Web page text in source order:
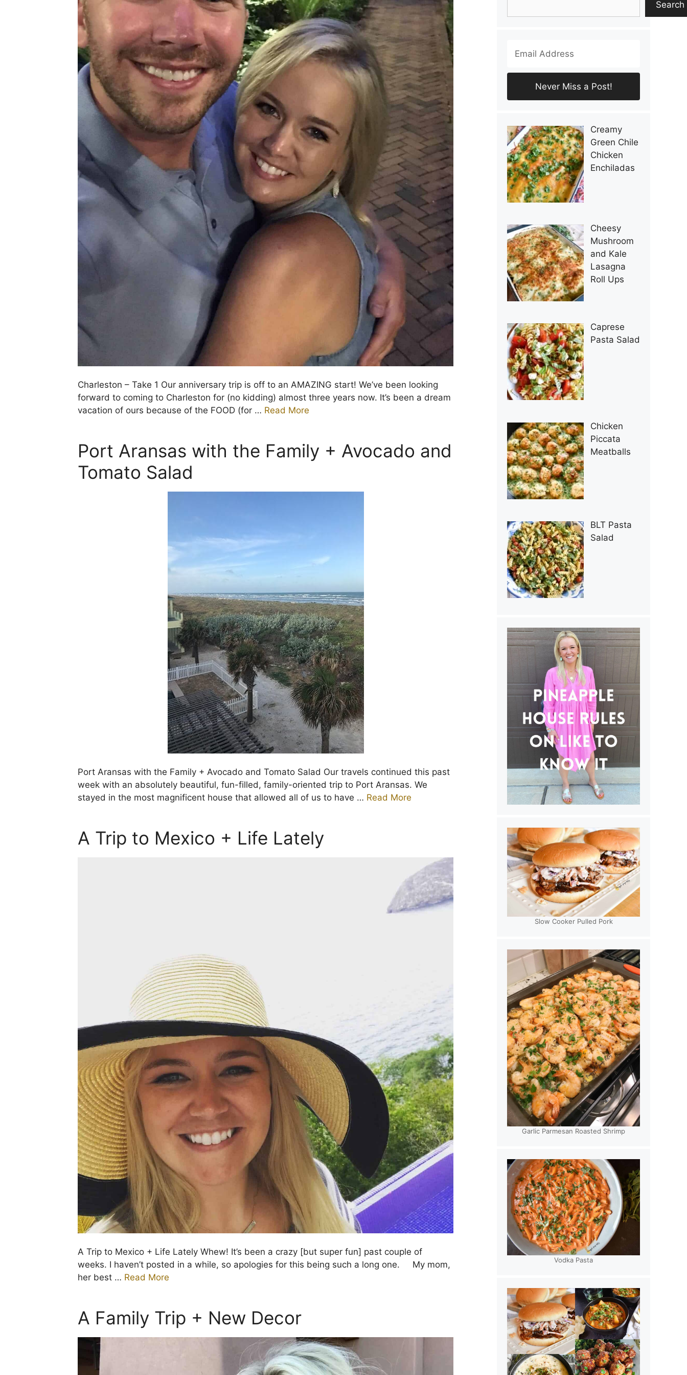
Charleston – Take 1 Our anniversary trip is off to an AMAZING start! We’ve been looking
forward to coming to Charleston for (no kidding) almost three years now. It’s been a dream
vacation of ours because of the FOOD (for … Read More
Port Aransas with the Family + Avocado and
Tomato Salad
Port Aransas with the Family + Avocado and Tomato Salad Our travels continued this past
week with an absolutely beautiful, fun-filled, family-oriented trip to Port Aransas. We
stayed in the most magnificent house that allowed all of us to have … Read More
A Trip to Mexico + Life Lately
A Trip to Mexico + Life Lately Whew! It’s been a crazy [but super fun] past couple of
weeks. I haven’t posted in a while, so apologies for this being such a long one. My mom,
her best … Read More
A Family Trip + New Decor
Search
Creamy
Green Chile
Chicken
Enchiladas
Cheesy
Mushroom
and Kale
Lasagna
Roll Ups
Caprese
Pasta Salad
Chicken
Piccata
Meatballs
BLT Pasta
Salad
Slow Cooker Pulled Pork
Garlic Parmesan Roasted Shrimp
Vodka Pasta